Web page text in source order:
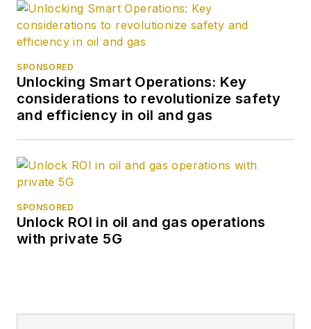
SPONSORED
Unlocking Smart Operations: Key
considerations to revolutionize safety
and efficiency in oil and gas
SPONSORED
Unlock ROI in oil and gas operations
with private 5G